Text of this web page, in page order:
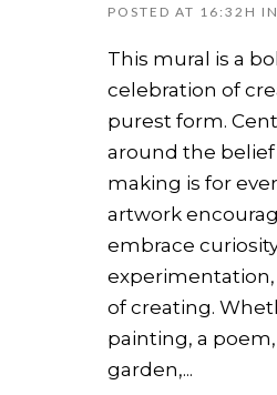
POSTED AT 16:32H IN
This mural is a
celebration of
purest form.
around the
making is for
artwork
embrace
of creating.
painting, a poem,
garden,...